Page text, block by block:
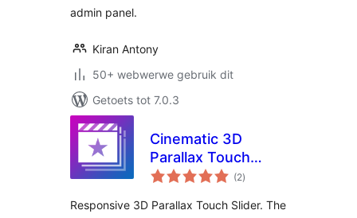
admin panel.
Kiran Antony
50+ webwerwe gebruik dit
Getoets tot 7.0.3
Cinematic 3D
Parallax Touch
Slider
(2total
ratings
)
Responsive 3D Parallax Touch Slider. The